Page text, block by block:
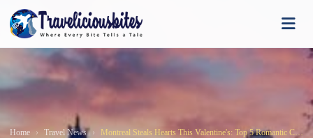
Home Travel News Montreal Steals Hearts This Valentine's: Top 5 Romantic Canadian Getaways Revealed!